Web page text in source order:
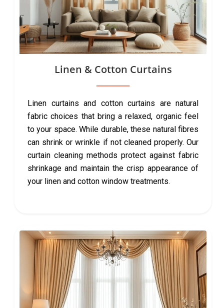
Linen & Cotton Curtains
Linen curtains and cotton curtains are natural
fabric choices that bring a relaxed, organic feel
to your space. While durable, these natural fibres
can shrink or wrinkle if not cleaned properly. Our
curtain cleaning methods protect against fabric
shrinkage and maintain the crisp appearance of
your linen and cotton window treatments.